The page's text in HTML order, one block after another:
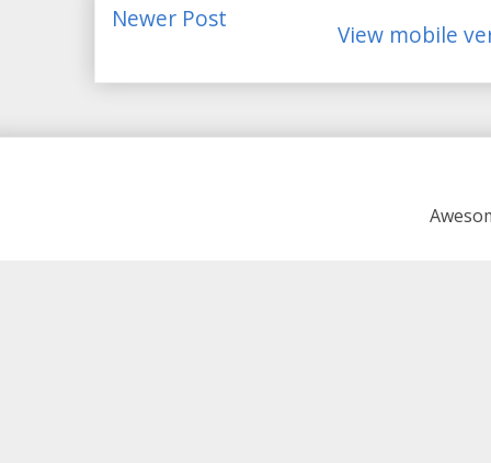
Newer Post
View mobile